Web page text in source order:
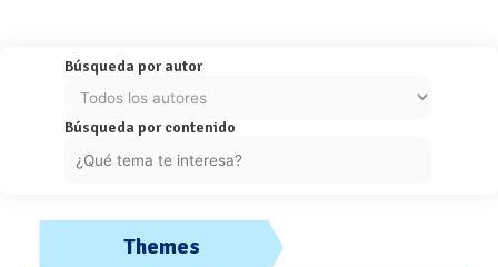
Búsqueda por autor
Búsqueda por contenido
Themes